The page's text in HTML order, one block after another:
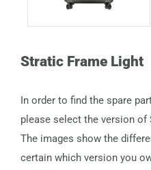
Stratic Frame Light
In order to find the spare
please select the version of
The images show the
certain which version you